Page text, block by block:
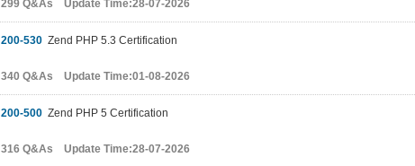
299 Q&As Update Time:28-07-2026
200-530 Zend PHP 5.3 Certification
340 Q&As Update Time:01-08-2026
200-500 Zend PHP 5 Certification
316 Q&As Update Time:28-07-2026